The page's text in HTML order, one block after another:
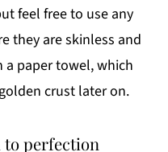
feel free to use any
they are skinless and
a paper towel, which
crust later on.
to perfection